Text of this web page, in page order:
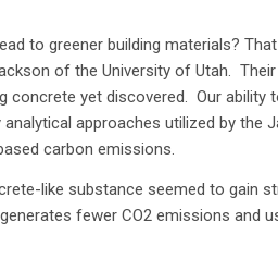
to greener building materials?
of the University of Utah.
yet discovered. Our ability
approaches utilized by the
carbon emissions.
like substance seemed to gain
fewer CO2 emissions and